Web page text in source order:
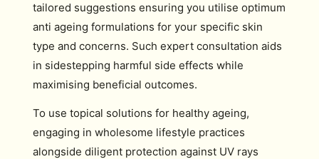
tailored suggestions ensuring you utilise optimum
anti ageing formulations for your specific skin
type and concerns. Such expert consultation aids
in sidestepping harmful side effects while
maximising beneficial outcomes.
To use topical solutions for healthy ageing,
engaging in wholesome lifestyle practices
alongside diligent protection against UV rays